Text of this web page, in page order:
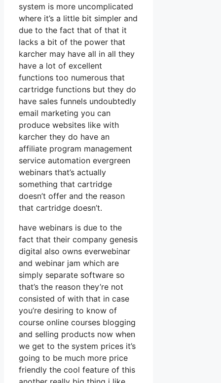
system is more uncomplicated
where it’s a little bit simpler and
due to the fact that of that it
lacks a bit of the power that
karcher may have all in all they
have a lot of excellent
functions too numerous that
cartridge functions but they do
have sales funnels undoubtedly
email marketing you can
produce websites like with
karcher they do have an
affiliate program management
service automation evergreen
webinars that’s actually
something that cartridge
doesn’t offer and the reason
that cartridge doesn’t.
have webinars is due to the
fact that their company genesis
digital also owns everwebinar
and webinar jam which are
simply separate software so
that’s the reason they’re not
consisted of with that in case
you’re desiring to know of
course online courses blogging
and selling products now when
we get to the system prices it’s
going to be much more price
friendly the cool feature of this